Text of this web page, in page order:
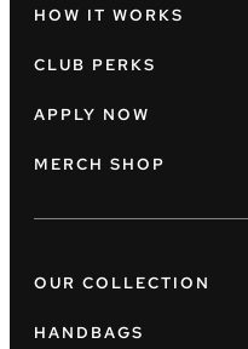
HOW IT WORKS
CLUB PERKS
APPLY NOW
MERCH SHOP
OUR COLLECTION
HANDBAGS